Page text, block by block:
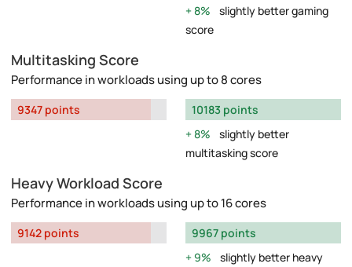
8%
slightly better gaming
score
Multitasking Score
Performance in workloads using up to 8 cores
9347 points
10183 points
8%
slightly better
multitasking score
Heavy Workload Score
Performance in workloads using up to 16 cores
9142 points
9967 points
9%
slightly better heavy